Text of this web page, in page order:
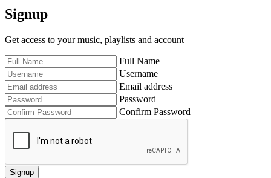
Signup
Get access to your music, playlists and account
Full Name
Username
Email address
Password
Confirm Password
Signup